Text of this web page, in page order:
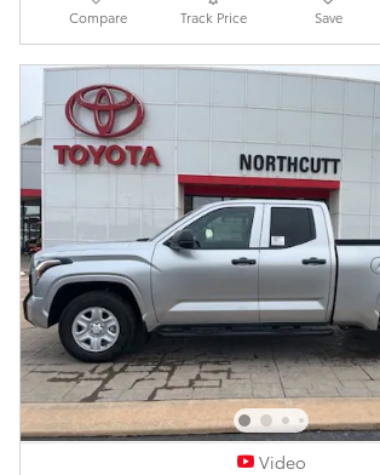
Compare Track Price Save
Video